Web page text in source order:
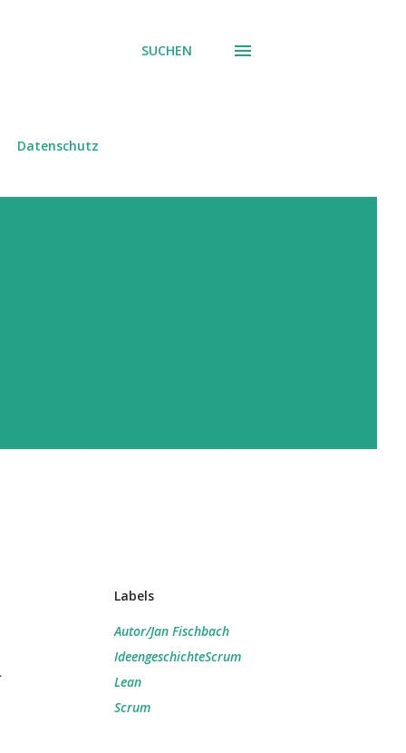
SUCHEN
Datenschutz
Labels
Autor/Jan Fischbach
IdeengeschichteScrum
Lean
Scrum